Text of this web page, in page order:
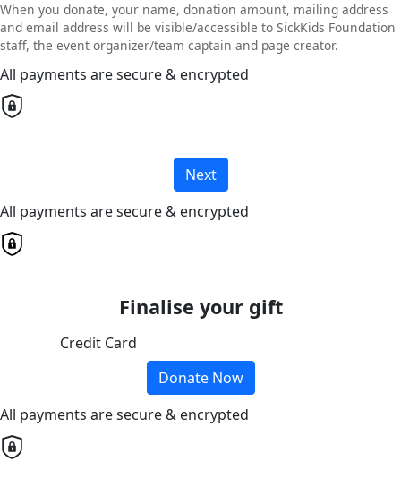
When you donate, your name, donation amount, mailing address
and email address will be visible/accessible to SickKids Foundation
staff, the event organizer/team captain and page creator.
All payments are secure & encrypted
Next
All payments are secure & encrypted
Finalise your gift
Credit Card
Donate Now
All payments are secure & encrypted